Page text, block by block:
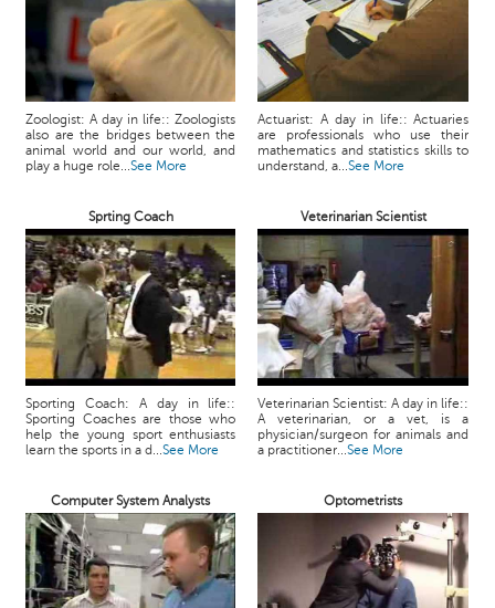
Zoologist: A day in life:: Zoologists
also are the bridges between the
animal world and our world, and
play a huge role...See More
Actuarist: A day in life:: Actuaries
are professionals who use their
mathematics and statistics skills to
understand, a...See More
Sprting Coach Veterinarian Scientist
Sporting Coach: A day in life::
Sporting Coaches are those who
help the young sport enthusiasts
learn the sports in a d...See More
Veterinarian Scientist: A day in life::
A veterinarian, or a vet, is a
physician/surgeon for animals and
a practitioner...See More
Computer System Analysts Optometrists